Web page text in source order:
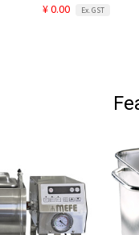
¥ 0.00 Ex. GST